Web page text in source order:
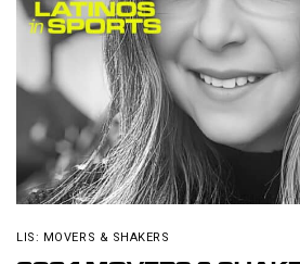
LIS: MOVERS & SHAKERS